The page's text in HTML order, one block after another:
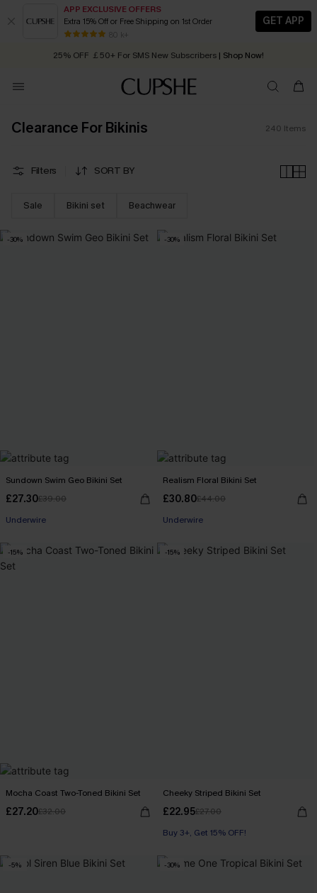
APP EXCLUSIVE OFFERS
Extra 15% Off or Free Shipping on 1st Order
80 k+
GET APP
Early Autumn Fashion: Fresh Pieces For Now, Next and Later
25% OFF ￡50+ For SMS New Subscribers | Shop Now!
Quick Shipping:Order today, receive in2 - 3 working days
Clearance For Bikinis 240 Items
Filters SORT BY
Sale Bikini set Beachwear
-30%
Sundown Swim Geo Bikini Set
£27.30£39.00
Underwire
-30%
Realism Floral Bikini Set
£30.80£44.00
Underwire
-15%
Mocha Coast Two-Toned Bikini Set
£27.20£32.00
-15%
Cheeky Striped Bikini Set
£22.95£27.00
Buy 3+, Get 15% OFF!
-5% -30%